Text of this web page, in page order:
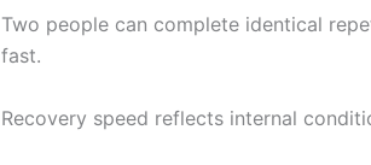
Two people can complete identical
fast.
Recovery speed reflects internal